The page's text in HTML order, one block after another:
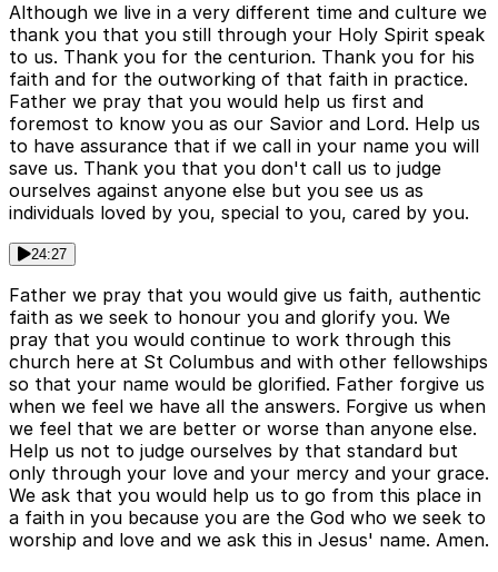
Although we live in a very different time and culture we
thank you that you still through your Holy Spirit speak
to us. Thank you for the centurion. Thank you for his
faith and for the outworking of that faith in practice.
Father we pray that you would help us first and
foremost to know you as our Savior and Lord. Help us
to have assurance that if we call in your name you will
save us. Thank you that you don't call us to judge
ourselves against anyone else but you see us as
individuals loved by you, special to you, cared by you.
24:27
Father we pray that you would give us faith, authentic
faith as we seek to honour you and glorify you. We
pray that you would continue to work through this
church here at St Columbus and with other fellowships
so that your name would be glorified. Father forgive us
when we feel we have all the answers. Forgive us when
we feel that we are better or worse than anyone else.
Help us not to judge ourselves by that standard but
only through your love and your mercy and your grace.
We ask that you would help us to go from this place in
a faith in you because you are the God who we seek to
worship and love and we ask this in Jesus' name. Amen.